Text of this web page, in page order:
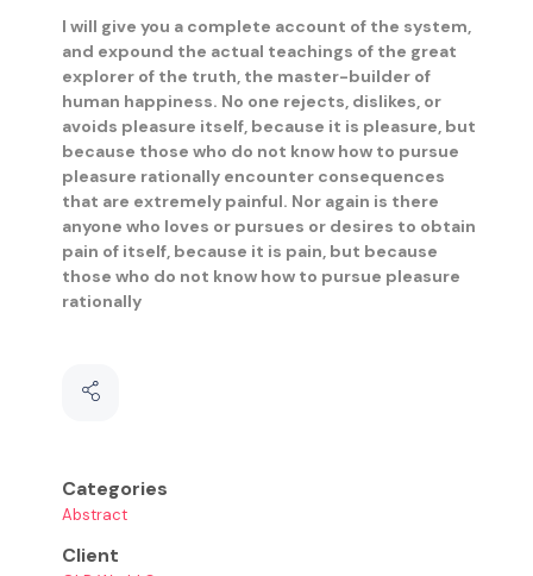
I will give you a complete account of the system,
and expound the actual teachings of the great
explorer of the truth, the master-builder of
human happiness. No one rejects, dislikes, or
avoids pleasure itself, because it is pleasure, but
because those who do not know how to pursue
pleasure rationally encounter consequences
that are extremely painful. Nor again is there
anyone who loves or pursues or desires to obtain
pain of itself, because it is pain, but because
those who do not know how to pursue pleasure
rationally
Categories
Abstract
Client